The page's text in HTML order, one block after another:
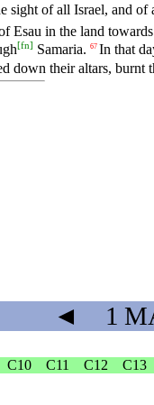
of all Israel, and
Esau in the land
[fn] Samaria. 67 In that
down their altars, burnt
◄ 1
C10 C11 C12 C13